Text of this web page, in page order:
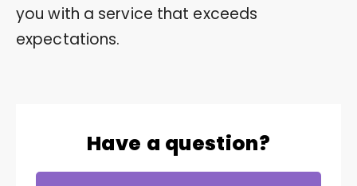
you with a service that exceeds
expectations.
Have a question?